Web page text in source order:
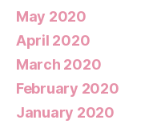
May 2020
April 2020
March 2020
February 2020
January 2020